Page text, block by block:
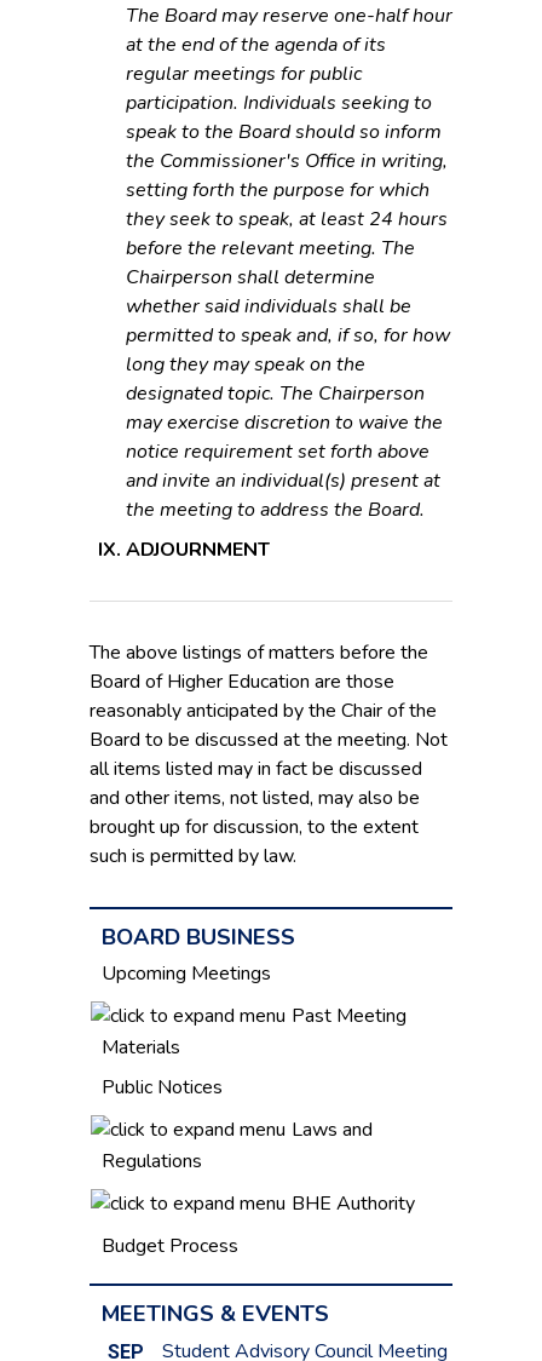
The Board may reserve one-half hour
at the end of the agenda of its
regular meetings for public
participation. Individuals seeking to
speak to the Board should so inform
the Commissioner's Office in writing,
setting forth the purpose for which
they seek to speak, at least 24 hours
before the relevant meeting. The
Chairperson shall determine
whether said individuals shall be
permitted to speak and, if so, for how
long they may speak on the
designated topic. The Chairperson
may exercise discretion to waive the
notice requirement set forth above
and invite an individual(s) present at
the meeting to address the Board.
ADJOURNMENT
The above listings of matters before the
Board of Higher Education are those
reasonably anticipated by the Chair of the
Board to be discussed at the meeting. Not
all items listed may in fact be discussed
and other items, not listed, may also be
brought up for discussion, to the extent
such is permitted by law.
BOARD BUSINESS
Upcoming Meetings
Past Meeting
Materials
Public Notices
Laws and
Regulations
BHE Authority
Budget Process
MEETINGS & EVENTS
SEP Student Advisory Council Meeting